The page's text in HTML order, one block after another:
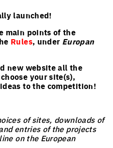
launched!
main points of the
Rules, under Europan
new website all the
your site(s),
to the competition!
of sites, downloads of
entries of the projects
on the European